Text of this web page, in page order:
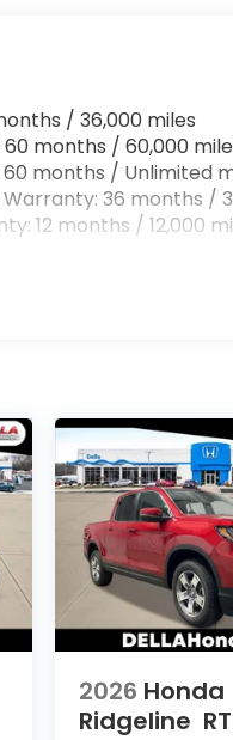
hotspot and take
data allowance. Find
/ 36,000 miles
months / 60,000
months / Unlimited
36 months /
12 months / 12,000
2026 Honda
Ridgeline